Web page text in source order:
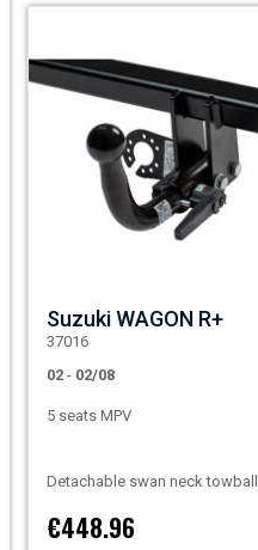
Suzuki WAGON R+
37016
02 - 02/08
5 seats MPV
Detachable swan neck towball
€448.96